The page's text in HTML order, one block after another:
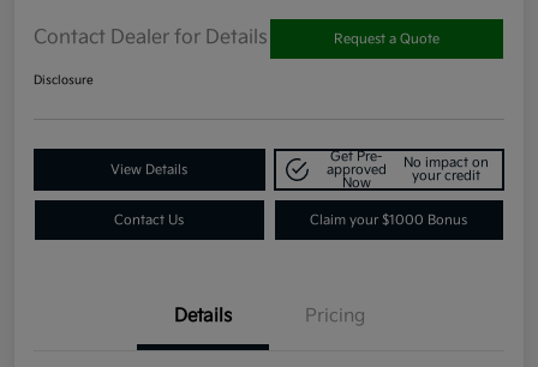
Contact Dealer for Details Request a Quote
Disclosure
View Details
Get Pre-
approved
Now
No impact on
your credit
Contact Us Claim your $1000 Bonus
Details Pricing